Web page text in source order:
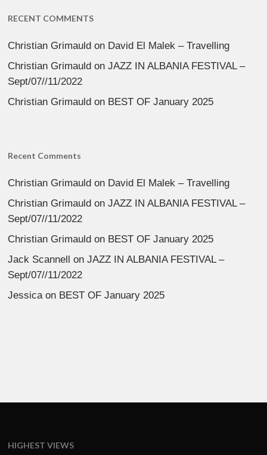
RECENT COMMENTS
Christian Grimauld on David El Malek – Travelling
Christian Grimauld onJAZZ IN ALBANIA FESTIVAL –
Sept/07//11/2022
Christian Grimauld on BEST OF January 2025
Recent Comments
Christian Grimauld on David El Malek – Travelling
Christian Grimauld onJAZZ IN ALBANIA FESTIVAL –
Sept/07//11/2022
Christian Grimauld on BEST OF January 2025
Jack Scannell
onJAZZ IN ALBANIA FESTIVAL –
Sept/07//11/2022
Jessicaon BEST OF January 2025
HIGHEST VIEWS